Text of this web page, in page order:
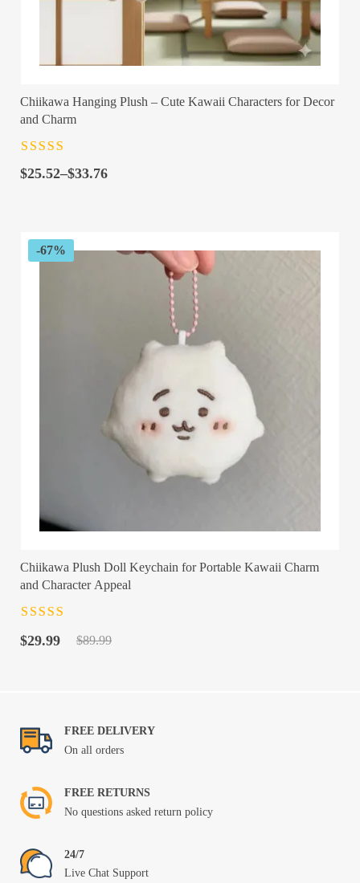
Chiikawa Hanging Plush – Cute Kawaii Characters for Decor
and Charm
of 5
$25.52–$33.76
Price
$33.76
-67%
Chiikawa Plush Doll Keychain for Portable Kawaii Charm
and Character Appeal
of 5
$89.99
Original
$29.99
Current
FREE DELIVERY
On all orders
FREE RETURNS
No questions asked return policy
24/7
Live Chat Support